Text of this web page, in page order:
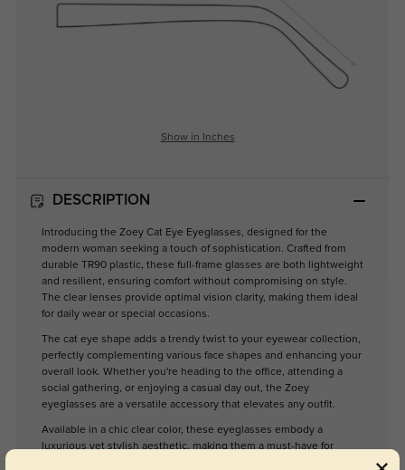
Show in Inches
DESCRIPTION
Introducing the Zoey Cat Eye Eyeglasses, designed for the
modern woman seeking a touch of sophistication. Crafted from
durable TR90 plastic, these full-frame glasses are both lightweight
and resilient, ensuring comfort without compromising on style.
The clear lenses provide optimal vision clarity, making them ideal
for daily wear or special occasions.
The cat eye shape adds a trendy twist to your eyewear collection,
perfectly complementing various face shapes and enhancing your
overall look. Whether you're heading to the office, attending a
social gathering, or enjoying a casual day out, the Zoey
eyeglasses are a versatile accessory that elevates any outfit.
Available in a chic clear color, these eyeglasses embody a
luxurious yet stylish aesthetic, making them a must-have for